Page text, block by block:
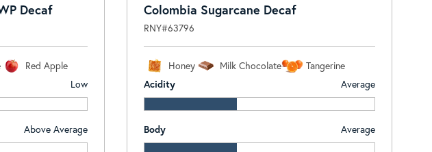
Decaf
Red Apple
Low
Above Average
Colombia Sugarcane Decaf
RNY#63796
Honey Milk Chocolate
Tangerine
Acidity
Average
Body Average